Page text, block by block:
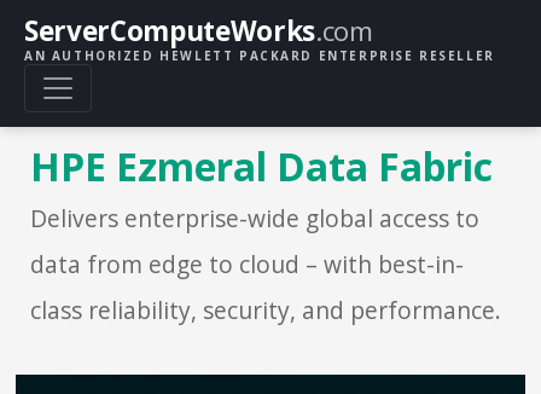
ServerComputeWorks.com
AN AUTHORIZED HEWLETT PACKARD ENTERPRISE RESELLER
HPE Ezmeral Data Fabric
Delivers enterprise-wide global access to
data from edge to cloud – with best-in-
class reliability, security, and performance.